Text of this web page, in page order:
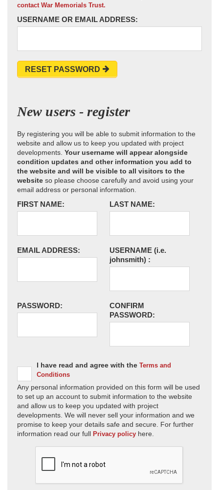
contact War Memorials Trust.
USERNAME OR EMAIL ADDRESS:
RESET PASSWORD
New users - register
By registering you will be able to submit information to the
website and allow us to keep you updated with project
developments. Your username will appear alongside
condition updates and other information you add to
the website and will be visible to all visitors to the
website so please choose carefully and avoid using your
email address or personal information.
FIRST NAME: LAST NAME:
EMAIL ADDRESS: USERNAME (i.e.
johnsmith) :
PASSWORD:
CONFIRM
PASSWORD:
I have read and agree with the Terms and
Conditions
Any personal information provided on this form will be used
to set up an account to submit information to the website
and allow us to keep you updated with project
developments. We will never sell your information and we
promise to keep your details safe and secure. For further
information read our full Privacy policy here.